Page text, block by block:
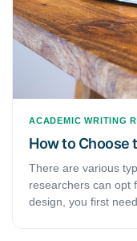
ACADEMIC WRITING
How to Choose
There are various
researchers can opt
design, you first